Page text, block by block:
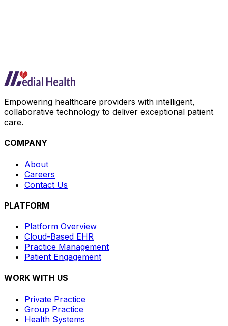
Empowering healthcare providers with intelligent,
collaborative technology to deliver exceptional patient
care.
COMPANY
About
Careers
Contact Us
PLATFORM
Platform Overview
Cloud-Based EHR
Practice Management
Patient Engagement
WORK WITH US
Private Practice
Group Practice
Health Systems